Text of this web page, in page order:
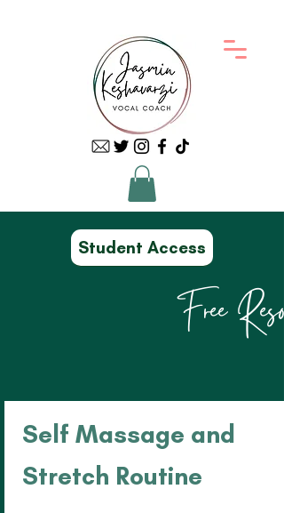
Student Access
Free
Self Massage and
Stretch Routine